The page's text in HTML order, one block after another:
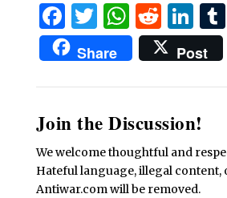
Facebook
Twitter
Share Post
Join the Discussion!
We welcome thoughtful and
Hateful language, illegal content,
Antiwar.com will be removed.